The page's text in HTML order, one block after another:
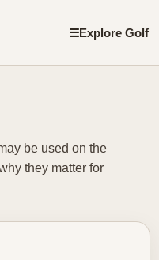
☰Explore Golf
be used on the
they matter for